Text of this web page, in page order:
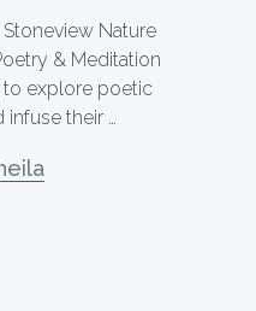
Stoneview Nature
& Meditation
explore poetic
their …